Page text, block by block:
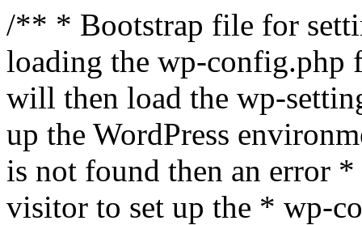
/** * Bootstrap file for
loading the wp-
will then load the wp-
up the WordPress
is not found then an error
visitor to set up the * wp-